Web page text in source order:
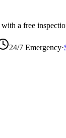
with a free
24/7 Emergency·